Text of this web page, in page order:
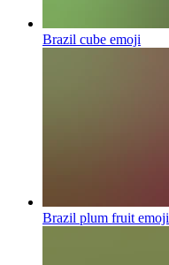
Brazil cube emoji
Brazil plum fruit emoji